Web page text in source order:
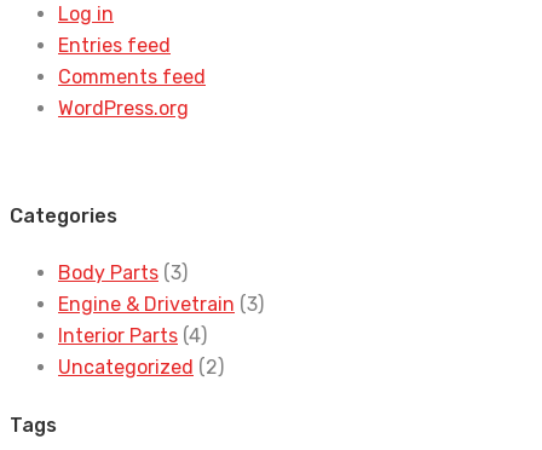
Log in
Entries feed
Comments feed
WordPress.org
Categories
Body Parts (3)
Engine & Drivetrain (3)
Interior Parts (4)
Uncategorized (2)
Tags